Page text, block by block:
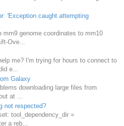
'Exception caught attempting
mm9 genome coordinates to mm10
Ove...
me? I'm trying for hours to connect to
e...
Galaxy
downloading large files from
at ...
not respected?
tool_dependency_dir =
a reb...